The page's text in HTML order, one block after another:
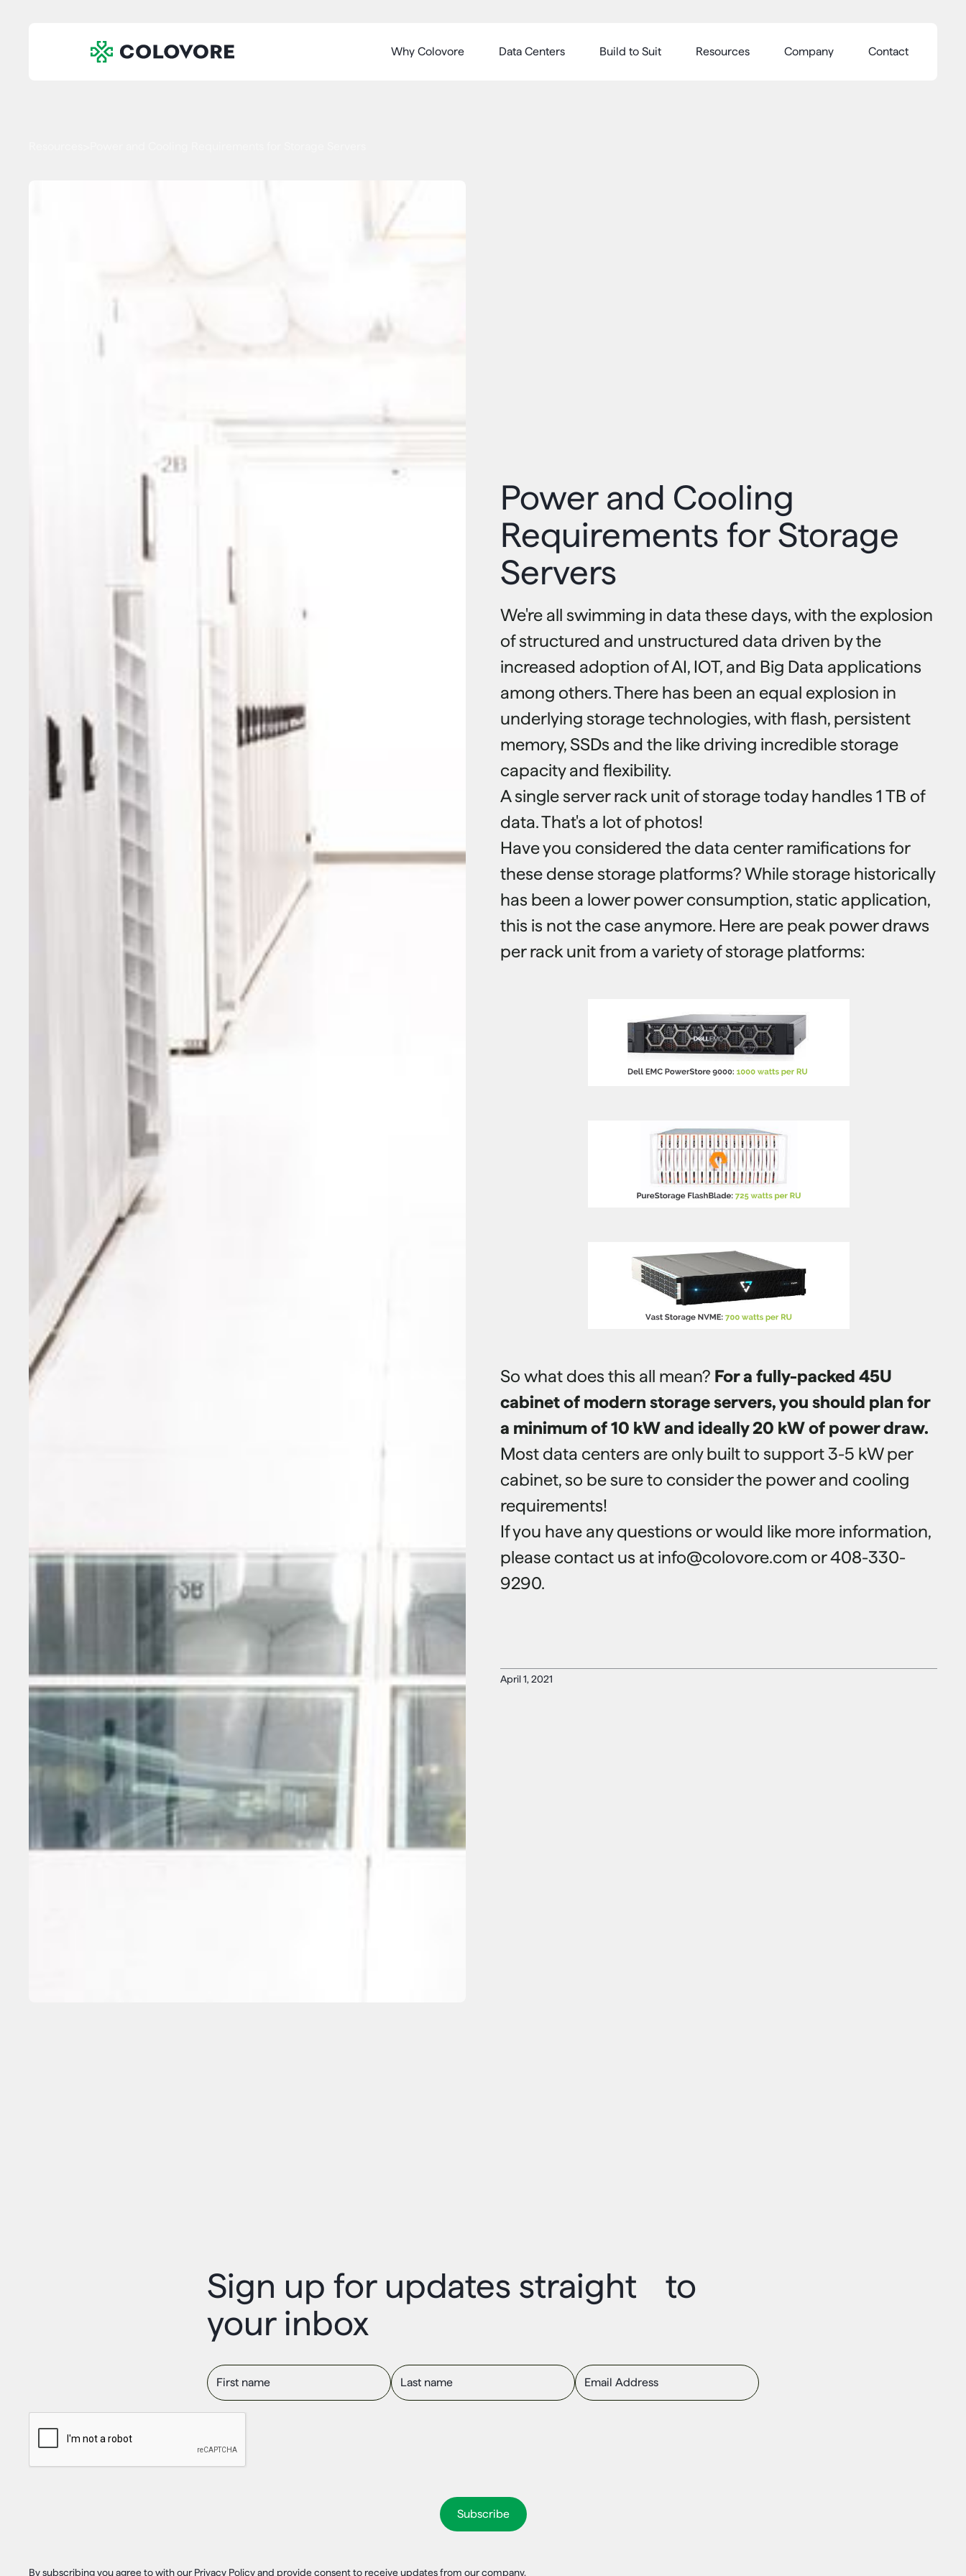
Why Colovore Data Centers Build to Suit Resources Company Contact
Power and Cooling
Requirements for Storage
Servers
We're all swimming in data these days, with the explosion
of structured and unstructured data driven by the
increased adoption of AI, IOT, and Big Data applications
among others. There has been an equal explosion in
underlying storage technologies, with flash, persistent
memory, SSDs and the like driving incredible storage
capacity and flexibility.
A single server rack unit of storage today handles 1 TB of
data. That's a lot of photos!
Have you considered the data center ramifications for
these dense storage platforms? While storage historically
has been a lower power consumption, static application,
this is not the case anymore. Here are peak power draws
per rack unit from a variety of storage platforms:
So what does this all mean? For a fully-packed 45U
cabinet of modern storage servers, you should plan for
a minimum of 10 kW and ideally 20 kW of power draw.
Most data centers are only built to support 3-5 kW per
cabinet, so be sure to consider the power and cooling
requirements!
If you have any questions or would like more information,
please contact us at info@colovore.com or 408-330-
9290.
April 1, 2021
Sign up for updates straight to
your inbox
First name Last name Email Address
By subscribing you agree to with our Privacy Policy and provide consent to receive updates from our company.